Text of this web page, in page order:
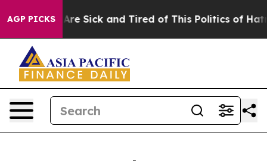
AGP PICKSAre Sick and Tired of This Politics of Hatred”